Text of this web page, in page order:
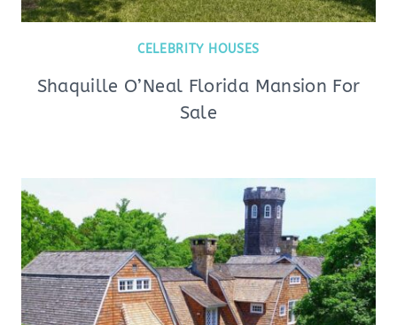
CELEBRITY HOUSES
Shaquille O’Neal Florida Mansion For
Sale